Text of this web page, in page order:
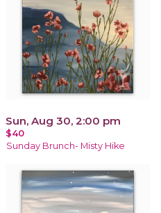
Sun, Aug 30, 2:00 pm
$40
Sunday Brunch- Misty Hike